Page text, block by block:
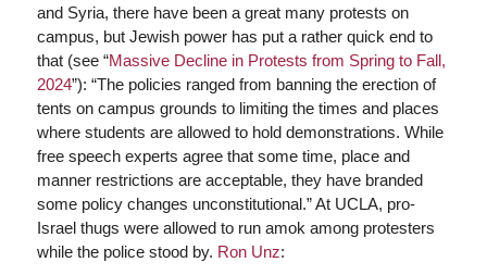
and Syria, there have been a great many protests on
campus, but Jewish power has put a rather quick end to
that (see “Massive Decline in Protests from Spring to Fall,
2024”): “The policies ranged from banning the erection of
tents on campus grounds to limiting the times and places
where students are allowed to hold demonstrations. While
free speech experts agree that some time, place and
manner restrictions are acceptable, they have branded
some policy changes unconstitutional.” At UCLA, pro-
Israel thugs were allowed to run amok among protesters
while the police stood by. Ron Unz: